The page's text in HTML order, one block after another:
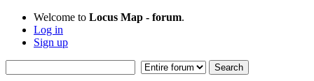
Welcome to Locus Map - forum.
Log in
Sign up